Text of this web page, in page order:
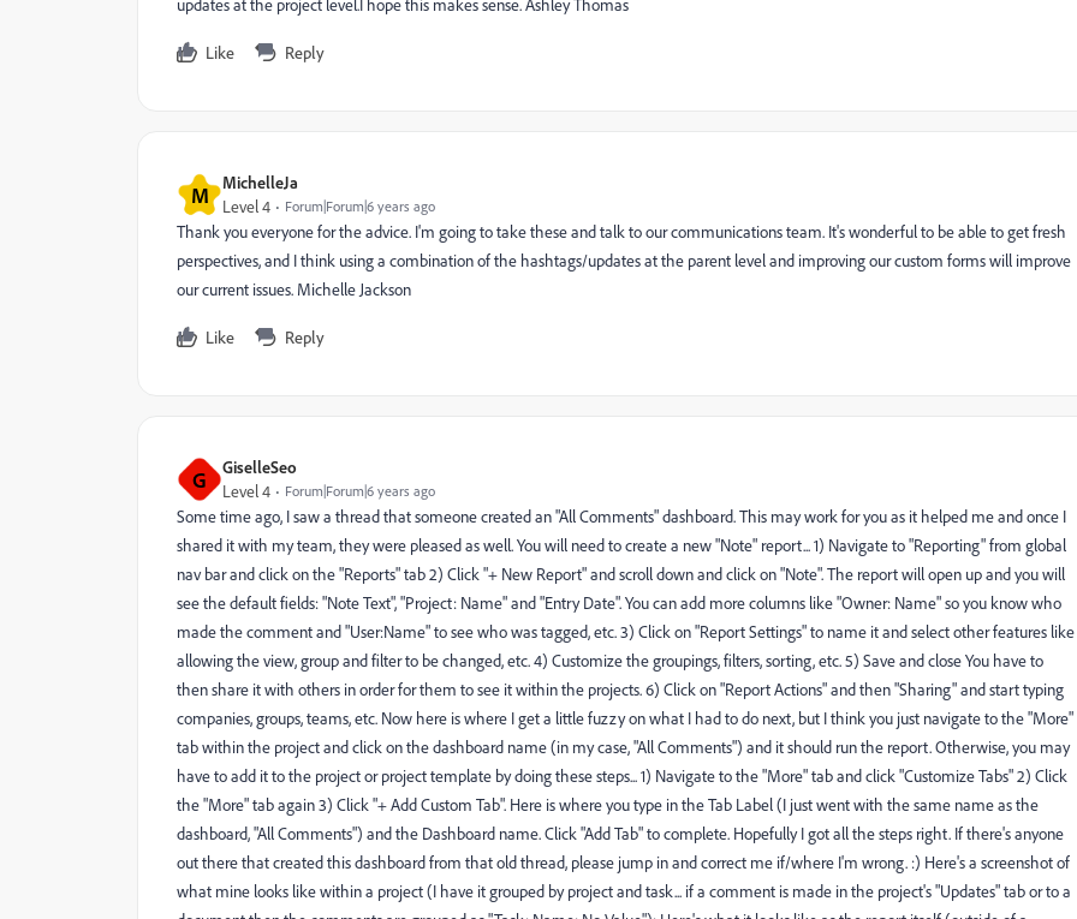
updates at the project level.I hope this makes sense. Ashley Thomas
Like Reply
M MichelleJa
Level 4 Forum|Forum|6 years ago
Thank you everyone for the advice. I'm going to take these and talk to our communications team. It's wonderful to be able to get fresh
perspectives, and I think using a combination of the hashtags/updates at the parent level and improving our custom forms will improve
our current issues. Michelle Jackson
Like Reply
G GiselleSeo
Level 4 Forum|Forum|6 years ago
Some time ago, I saw a thread that someone created an "All Comments" dashboard. This may work for you as it helped me and once I
shared it with my team, they were pleased as well. You will need to create a new "Note" report... 1) Navigate to "Reporting" from global
nav bar and click on the "Reports" tab 2) Click "+ New Report" and scroll down and click on "Note". The report will open up and you will
see the default fields: "Note Text", "Project: Name" and "Entry Date". You can add more columns like "Owner: Name" so you know who
made the comment and "User:Name" to see who was tagged, etc. 3) Click on "Report Settings" to name it and select other features like
allowing the view, group and filter to be changed, etc. 4) Customize the groupings, filters, sorting, etc. 5) Save and close You have to
then share it with others in order for them to see it within the projects. 6) Click on "Report Actions" and then "Sharing" and start typing
companies, groups, teams, etc. Now here is where I get a little fuzzy on what I had to do next, but I think you just navigate to the "More"
tab within the project and click on the dashboard name (in my case, "All Comments") and it should run the report. Otherwise, you may
have to add it to the project or project template by doing these steps... 1) Navigate to the "More" tab and click "Customize Tabs" 2) Click
the "More" tab again 3) Click "+ Add Custom Tab". Here is where you type in the Tab Label (I just went with the same name as the
dashboard, "All Comments") and the Dashboard name. Click "Add Tab" to complete. Hopefully I got all the steps right. If there's anyone
out there that created this dashboard from that old thread, please jump in and correct me if/where I'm wrong. :) Here's a screenshot of
what mine looks like within a project (I have it grouped by project and task... if a comment is made in the project's "Updates" tab or to a